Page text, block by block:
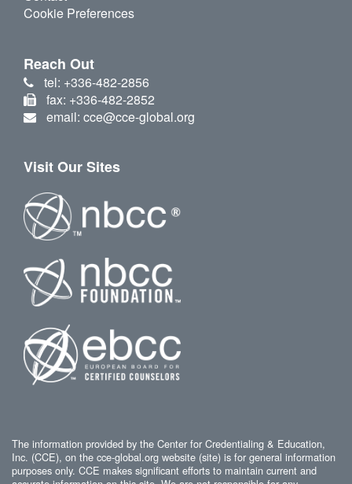
Cookie Preferences
Reach Out
tel: +336-482-2856
fax: +336-482-2852
email: cce@cce-global.org
Visit Our Sites
The information provided by the Center for Credentialing & Education,
Inc. (CCE), on the cce-global.org website (site) is for general information
purposes only. CCE makes significant efforts to maintain current and